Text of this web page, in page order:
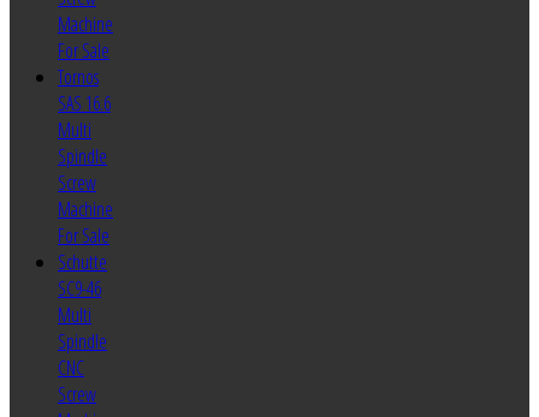
Machine
For Sale
Tornos
SAS 16.6
Multi
Spindle
Screw
Machine
For Sale
Schutte
SC9-46
Multi
Spindle
CNC
Screw